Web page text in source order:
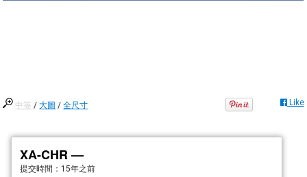
中等 /大圖 /全尺寸 Like
XA-CHR —
提交時間： 15年之前